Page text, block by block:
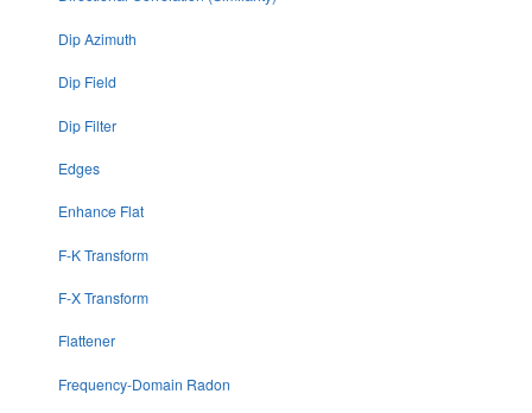
Dip Azimuth
Dip Field
Dip Filter
Edges
Enhance Flat
F-K Transform
F-X Transform
Flattener
Frequency-Domain Radon